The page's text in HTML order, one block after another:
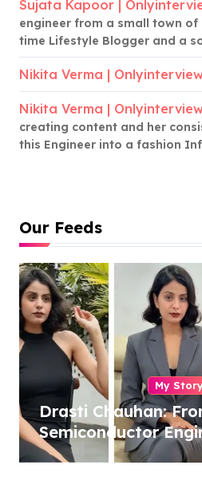
Sujata Kapoor |
engineer from a small town
time Lifestyle Blogger and a
Nikita Verma |
Nikita Verma |
creating content and her
this Engineer into a fashion
Our Feeds
My
Drasti Chauhan:
Semiconductor
Entrepreneur,